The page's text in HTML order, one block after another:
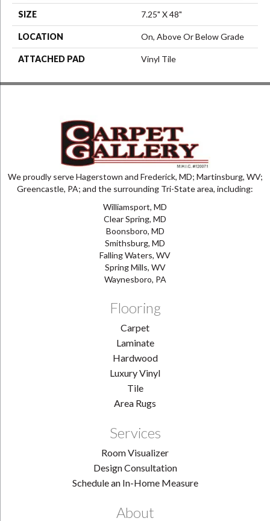
SIZE 7.25" X 48"
LOCATION On, Above Or Below Grade
ATTACHED PAD Vinyl Tile
We proudly serve Hagerstown and Frederick, MD; Martinsburg, WV;
Greencastle, PA; and the surrounding Tri-State area, including:
Williamsport, MD
Clear Spring, MD
Boonsboro, MD
Smithsburg, MD
Falling Waters, WV
Spring Mills, WV
Waynesboro, PA
Flooring
Carpet
Laminate
Hardwood
Luxury Vinyl
Tile
Area Rugs
Services
Room Visualizer
Design Consultation
Schedule an In-Home Measure
About